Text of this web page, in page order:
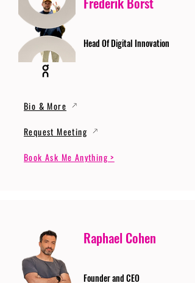
Head Of Digital Innovation
Bio & More
Request Meeting
Book Ask Me Anything >
Raphael Cohen
Founder and CEO